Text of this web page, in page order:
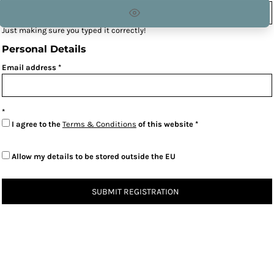
Just making sure you typed it correctly!
Personal Details
Email address
I agree to the Terms & Conditions of this website
Allow my details to be stored outside the EU
SUBMIT REGISTRATION